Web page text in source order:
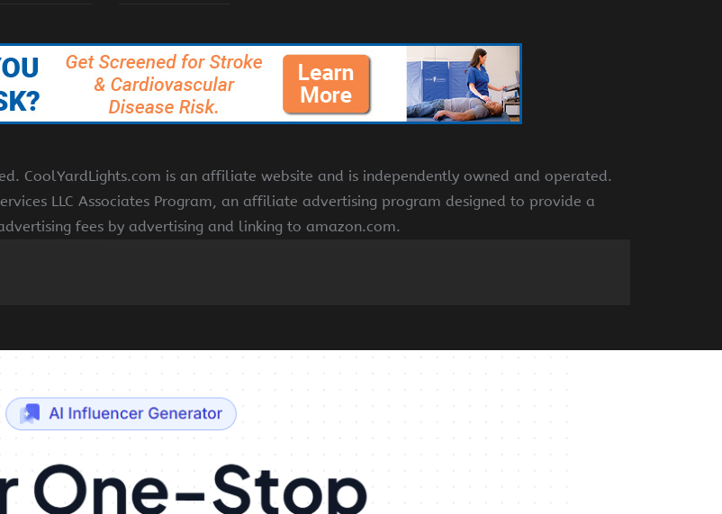
CoolYardLights.com is an affiliate website and is independently owned and operated.
LLC Associates Program, an affiliate advertising program designed to provide a
fees by advertising and linking to amazon.com.